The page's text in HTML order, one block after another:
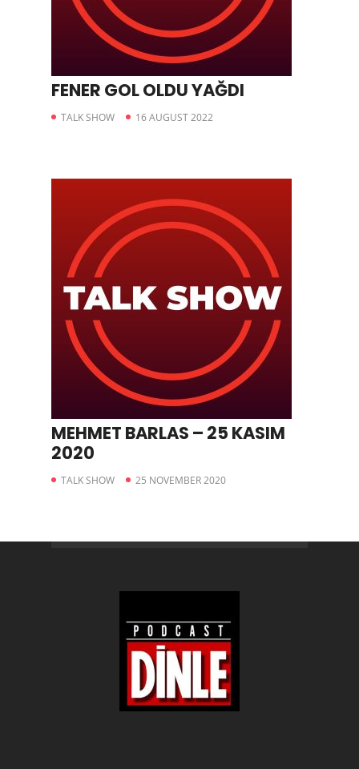
FENER GOL OLDU YAĞDI
TALK SHOW 16 AUGUST 2022
MEHMET BARLAS – 25 KASIM
2020
TALK SHOW 25 NOVEMBER 2020